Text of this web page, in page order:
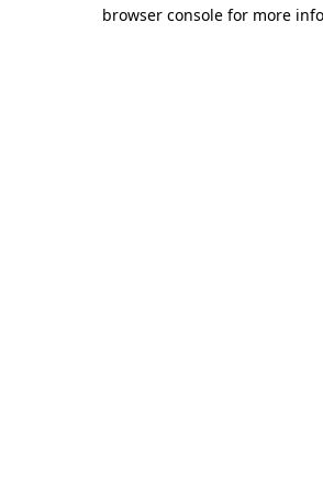
browser console for more